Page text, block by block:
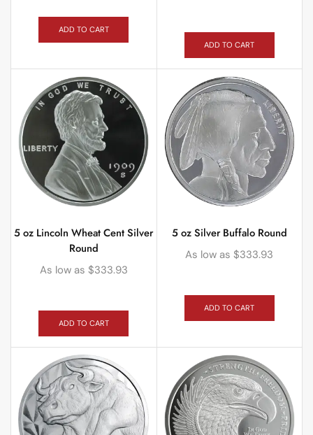
ADD TO CART
ADD TO CART
5 oz Lincoln Wheat Cent Silver
Round
As low as $333.93
ADD TO CART
5 oz Silver Buffalo Round
As low as $333.93
ADD TO CART